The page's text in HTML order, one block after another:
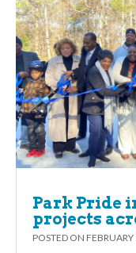
Park Pride
projects
POSTED ON